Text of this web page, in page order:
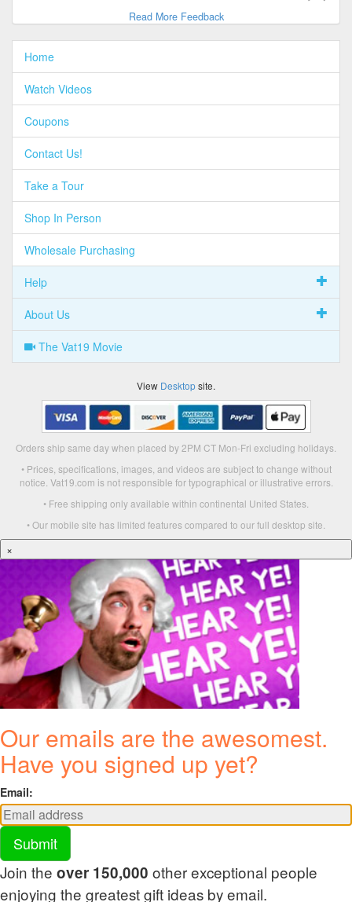
Read More Feedback
Home
Watch Videos
Coupons
Contact Us!
Take a Tour
Shop In Person
Wholesale Purchasing
Help
About Us
The Vat19 Movie
View Desktopsite.
Orders ship same day when placed by 2PM CT Mon-Fri excluding holidays.
• Prices, specifications, images, and videos are subject to change without
notice. Vat19.com is not responsible for typographical or illustrative errors.
• Free shipping only available within continental United States.
• Our mobile site has limited features compared to our full desktop site.
×
Our emails are the awesomest.
Have you signed up yet?
Email:
Submit
Join the over 150,000 other exceptional people
enjoying the greatest gift ideas by email.